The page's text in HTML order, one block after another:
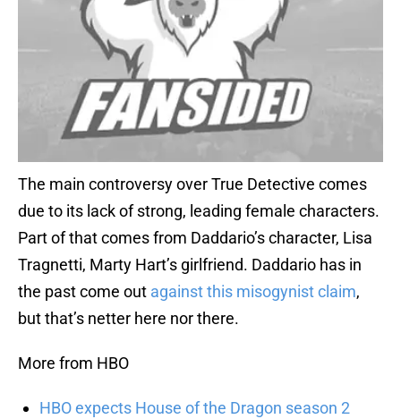
The main controversy over True Detective comes
due to its lack of strong, leading female characters.
Part of that comes from Daddario’s character, Lisa
Tragnetti, Marty Hart’s girlfriend. Daddario has in
the past come out against this misogynist claim,
but that’s netter here nor there.
More from HBO
HBO expects House of the Dragon season 2